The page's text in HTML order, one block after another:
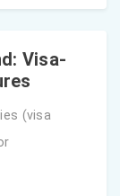
Visa-
(visa